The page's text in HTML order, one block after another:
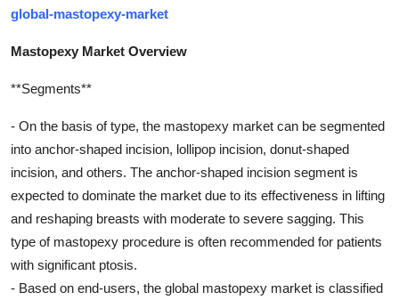
global-mastopexy-market
Mastopexy Market Overview
**Segments**
- On the basis of type, the mastopexy market can be segmented
into anchor-shaped incision, lollipop incision, donut-shaped
incision, and others. The anchor-shaped incision segment is
expected to dominate the market due to its effectiveness in lifting
and reshaping breasts with moderate to severe sagging. This
type of mastopexy procedure is often recommended for patients
with significant ptosis.
- Based on end-users, the global mastopexy market is classified